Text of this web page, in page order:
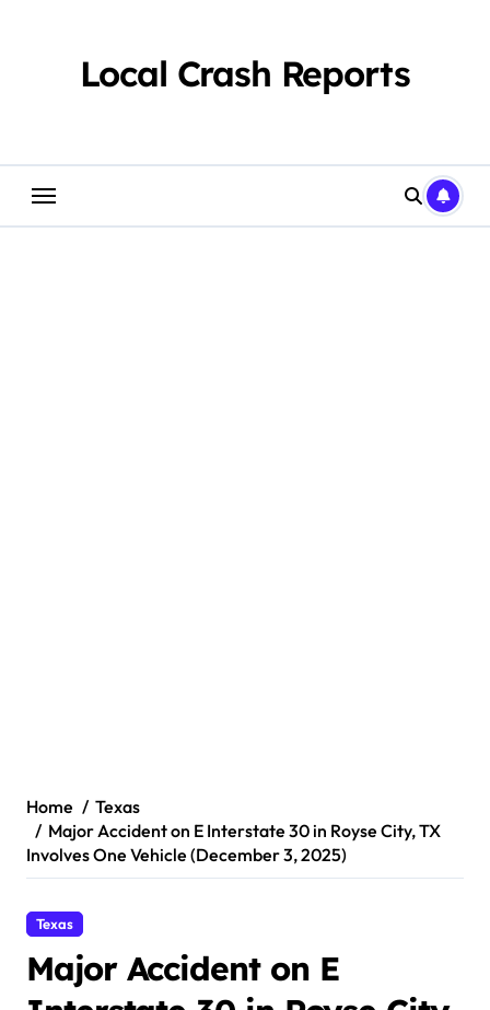
Local Crash Reports
Home
Texas
Major Accident on E Interstate 30 in Royse City, TX
Involves One Vehicle (December 3, 2025)
Texas
Major Accident on E